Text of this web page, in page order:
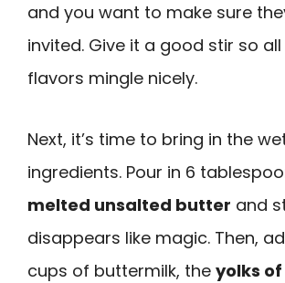
and you want to make sure
invited. Give it a good stir so
flavors mingle nicely.
Next, it’s time to bring in the
ingredients. Pour in 6
melted unsalted butter and
disappears like magic. Then,
cups of buttermilk, the yolks